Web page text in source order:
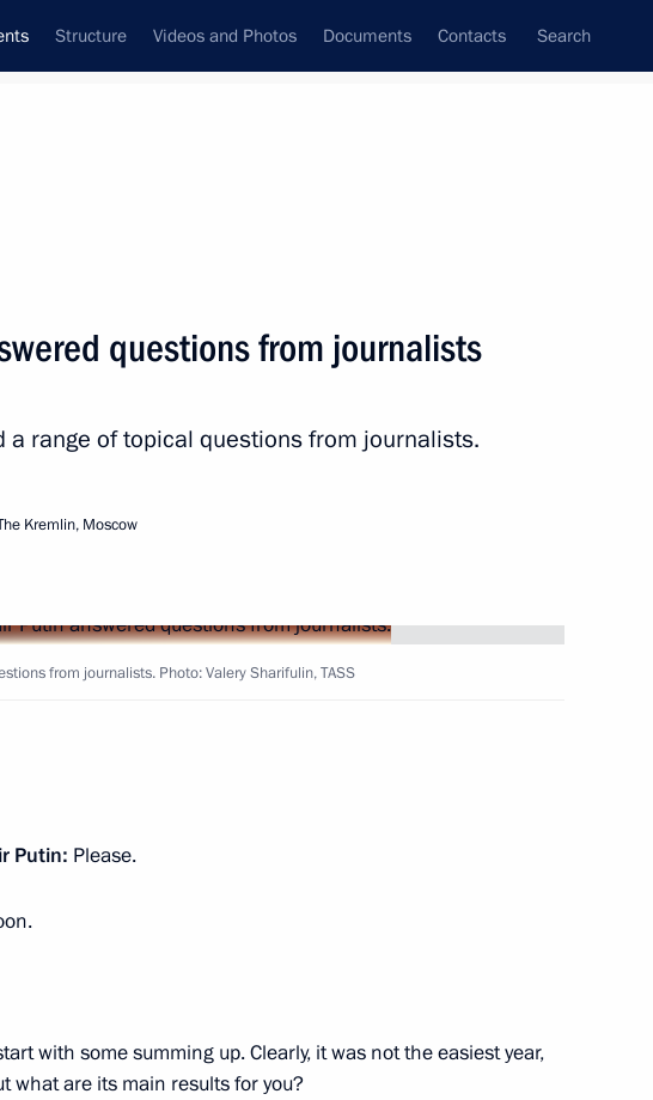
Structure Videos and Photos Documents Contacts Search
Day
of state
questions from journalists
a range of topical questions from journalists.
Kremlin, Moscow
from journalists. Photo: Valery Sharifulin, TASS
Putin: Please.
with some summing up. Clearly, it was not the easiest year,
what are its main results for you?